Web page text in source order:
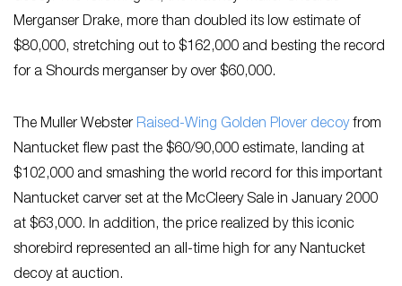
Merganser Drake, more than doubled its low estimate of
$80,000, stretching out to $162,000 and besting the record
for a Shourds merganser by over $60,000.
The Muller Webster ​ Raised-Wing Golden Plover decoyfrom
Nantucket ​flew past the $60/90,000 estimate, landing at
$102,000 and smashing the world record for this important
Nantucket carver set at the McCleery Sale in January 2000
at $63,000. In addition, the price realized by this iconic
shorebird represented an all-time high for any Nantucket
decoy at auction.